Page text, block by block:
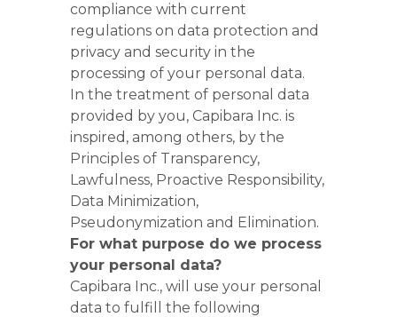
compliance with current
regulations on data protection and
privacy and security in the
processing of your personal data.
In the treatment of personal data
provided by you, Capibara Inc. is
inspired, among others, by the
Principles of Transparency,
Lawfulness, Proactive Responsibility,
Data Minimization,
Pseudonymization and Elimination.
For what purpose do we process
your personal data?
Capibara Inc., will use your personal
data to fulfill the following